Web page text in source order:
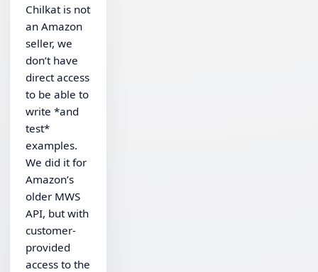
Chilkat is not
an Amazon
seller, we
don’t have
direct access
to be able to
write *and
test*
examples.
We did it for
Amazon’s
older MWS
API, but with
customer-
provided
access to the